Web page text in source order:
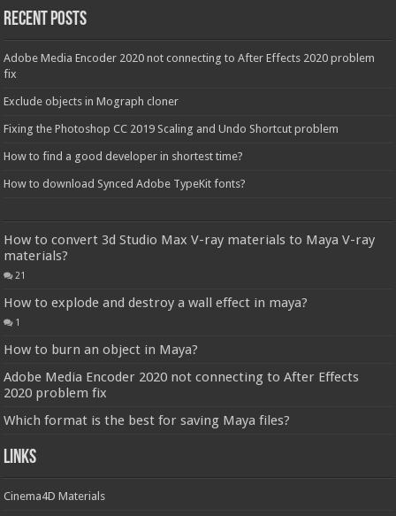
Recent Posts
Adobe Media Encoder 2020 not connecting to After Effects 2020 problem
fix
Exclude objects in Mograph cloner
Fixing the Photoshop CC 2019 Scaling and Undo Shortcut problem
How to find a good developer in shortest time?
How to download Synced Adobe TypeKit fonts?
How to convert 3d Studio Max V-ray materials to Maya V-ray
materials?
21
How to explode and destroy a wall effect in maya?
1
How to burn an object in Maya?
Adobe Media Encoder 2020 not connecting to After Effects
2020 problem fix
Which format is the best for saving Maya files?
Links
Cinema4D Materials